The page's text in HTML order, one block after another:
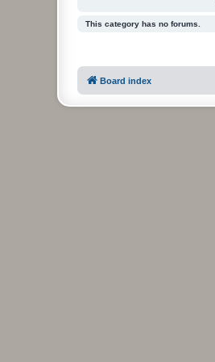
This category has no forums.
Board index